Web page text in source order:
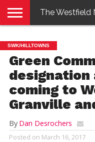
E-
EDITION
PENNYSAVER
CONTACT
US
LOGIN
The Westfield
SWK/HILLTOWNS
Green
designation
coming to
Granville
By Dan Desrochers
Posted on March 16, 2017